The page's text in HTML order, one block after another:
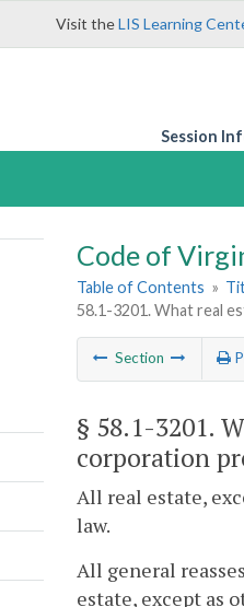
Visit theLIS Learning
Session
Code of
Table of Contents »
58.1-3201. What real
Section
§ 58.1-3201.
corporation
All real estate,
law.
All general
estate, except as